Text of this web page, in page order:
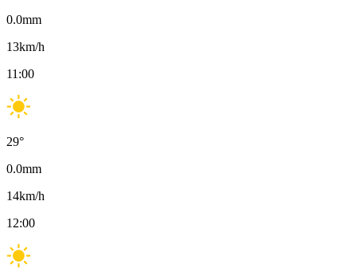
0.0mm
13km/h
11:00
29°
0.0mm
14km/h
12:00